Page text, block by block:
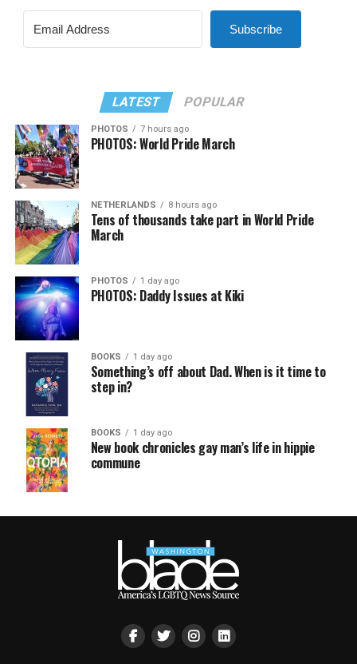
Subscribe
LATEST POPULAR
PHOTOS 7 hours ago
PHOTOS: World Pride March
NETHERLANDS 8 hours ago
Tens of thousands take part in World Pride
March
PHOTOS 1 day ago
PHOTOS: Daddy Issues at Kiki
BOOKS 1 day ago
Something’s off about Dad. When is it time to
step in?
BOOKS 1 day ago
New book chronicles gay man’s life in hippie
commune